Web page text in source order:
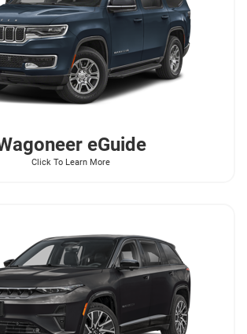
eGuide
Click To Learn More